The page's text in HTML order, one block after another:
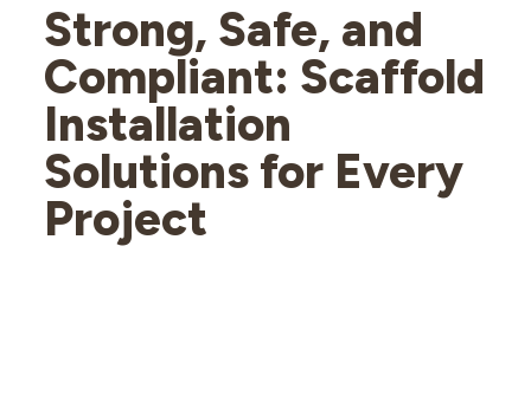
Strong, Safe, and
Compliant: Scaffold
Installation
Solutions for Every
Project